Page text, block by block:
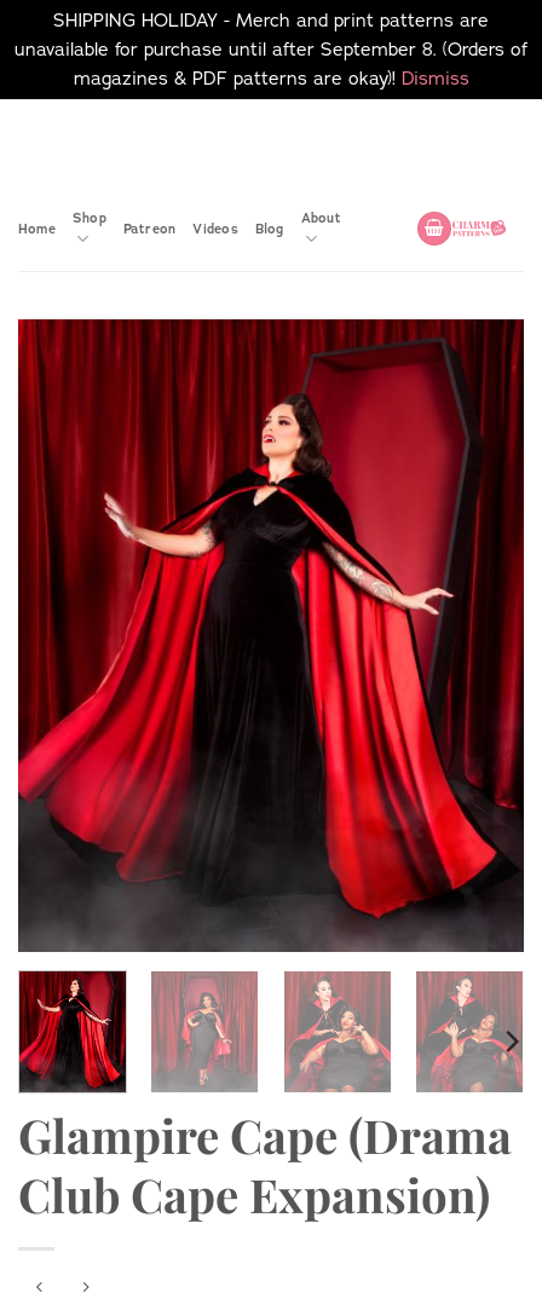
SHIPPING HOLIDAY - Merch and print patterns are
unavailable for purchase until after September 8. (Orders of
magazines & PDF patterns are okay)! Dismiss
Home
Shop
Patreon Videos Blog
About
Glampire Cape (Drama
Club Cape Expansion)